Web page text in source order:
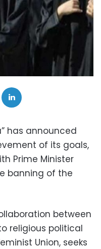
has announced
of its goals,
Prime Minister
banning of the
between
religious political
Union, seeks